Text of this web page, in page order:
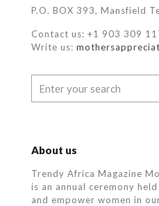
P.O. BOX 393, Mansfield
Contact us: +1 903 309
Write us:
About us
Trendy Africa Magazine
is an annual ceremony
and empower women in